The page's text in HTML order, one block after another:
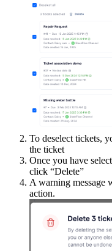
To deselect tickets,
the ticket
Once you have
click “Delete”
A warning message
action.